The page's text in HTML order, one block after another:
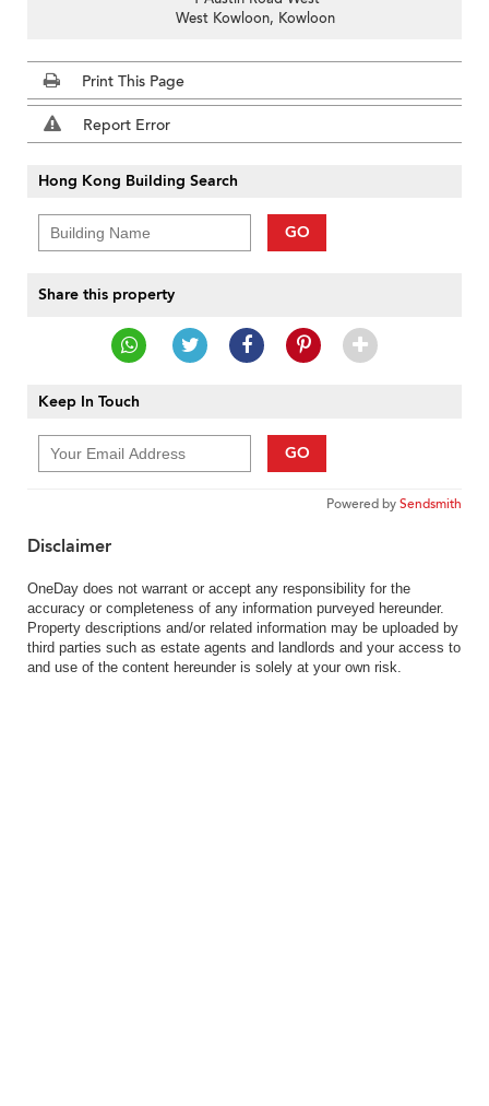
West Kowloon, Kowloon
Print This Page
Report Error
Hong Kong Building Search
GO
Share this property
Keep In Touch
GO
Powered bySendsmith
Disclaimer
OneDay does not warrant or accept any responsibility for the
accuracy or completeness of any information purveyed hereunder.
Property descriptions and/or related information may be uploaded by
third parties such as estate agents and landlords and your access to
and use of the content hereunder is solely at your own risk.